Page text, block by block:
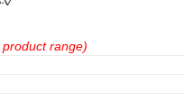
range)